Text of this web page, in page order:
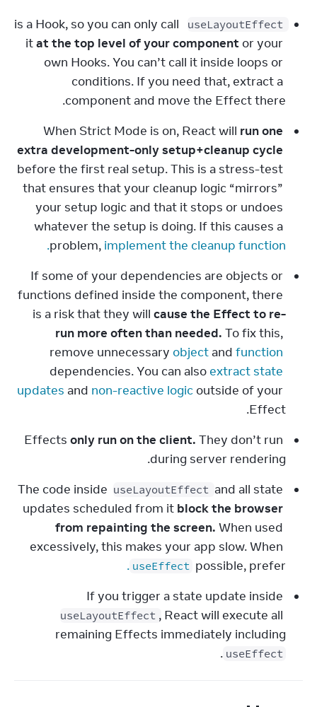
useLayoutEffect
is a Hook, so you can only call
it at the top level of your component or your
own Hooks. You can’t call it inside loops or
conditions. If you need that, extract a
component and move the Effect there.
When Strict Mode is on, React will run one
extra development-only setup+cleanup cycle
before the first real setup. This is a stress-test
that ensures that your cleanup logic “mirrors”
your setup logic and that it stops or undoes
whatever the setup is doing. If this causes a
problem, implement the cleanup function.
If some of your dependencies are objects or
functions defined inside the component, there
is a risk that they will cause the Effect to re-
run more often than needed. To fix this,
remove unnecessary object and function
dependencies. You can also extract state
updates and non-reactive logic outside of your
Effect.
Effects only run on the client. They don’t run
during server rendering.
The code inside useLayoutEffect and all state
updates scheduled from it block the browser
from repainting the screen. When used
excessively, this makes your app slow. When
possible, prefer
useEffect
.
useLayoutEffect , React will execute all
remaining Effects immediately including
useEffect
.